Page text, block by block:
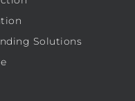
Solutions